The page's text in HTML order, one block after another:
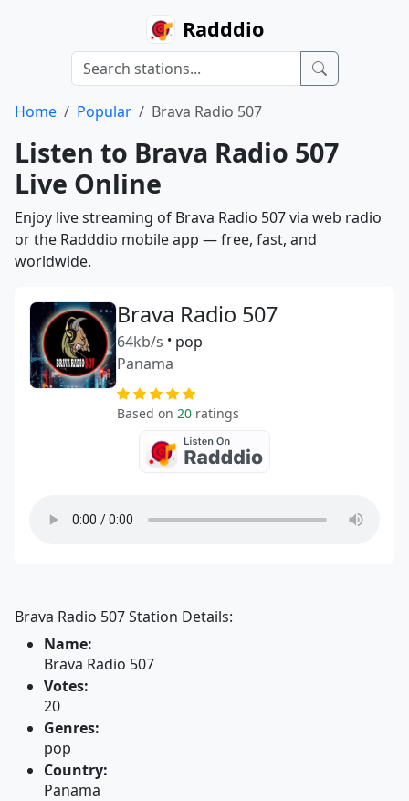
Radddio
Home Popular Brava Radio 507
Listen to Brava Radio 507
Live Online
Enjoy live streaming of Brava Radio 507 via web radio
or the Radddio mobile app — free, fast, and
worldwide.
Brava Radio 507
64kb/s • pop
Panama
Based on 20 ratings
Brava Radio 507 Station Details:
Name:
Brava Radio 507
Votes:
20
Genres:
pop
Country:
Panama